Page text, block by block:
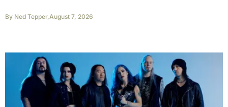
By Ned Tepper,August 7, 2026